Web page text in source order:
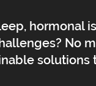
hormonal
No
solutions